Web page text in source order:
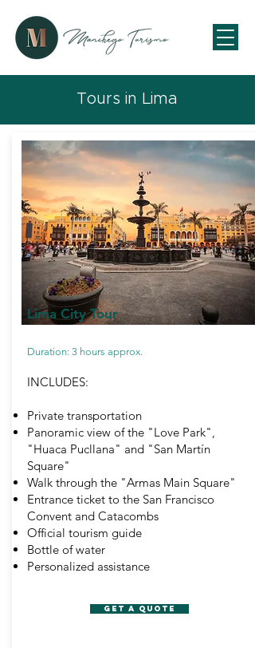
Tours in Lima
Lima City Tour
Duration: 3 hours approx.
INCLUDES:
Private transportation
Panoramic view of the "Love Park",
"Huaca Pucllana" and "San Martín
Square"
Walk through the "Armas Main Square"
Entrance ticket to the San Francisco
Convent and Catacombs
Official tourism guide
Bottle of water
Personalized assistance
GET A QUOTE